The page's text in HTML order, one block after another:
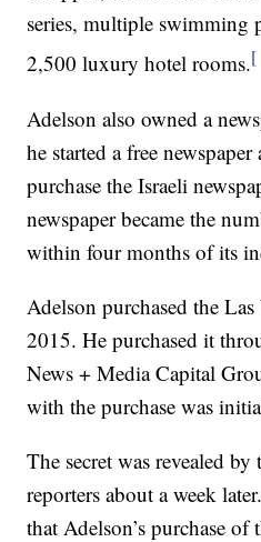
series, multiple swimming
2,500 luxury hotel rooms.[
Adelson also owned a
he started a free
purchase the Israeli
newspaper became the
within four months of its
Adelson purchased the
2015. He purchased it
News + Media Capital
with the purchase was
The secret was revealed by
reporters about a week
that Adelson’s purchase of